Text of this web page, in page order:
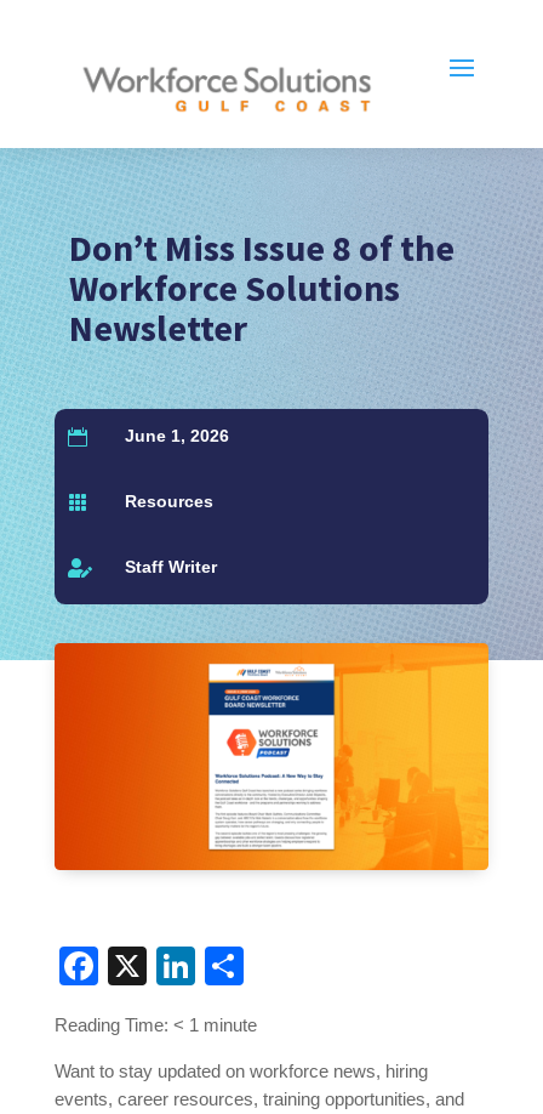
Don’t Miss Issue 8 of the
Workforce Solutions
Newsletter
 June 1, 2026
 Resources
 Staff Writer
Facebook
X LinkedIn
Reading Time: < 1 minute
Want to stay updated on workforce news, hiring
events, career resources, training opportunities, and